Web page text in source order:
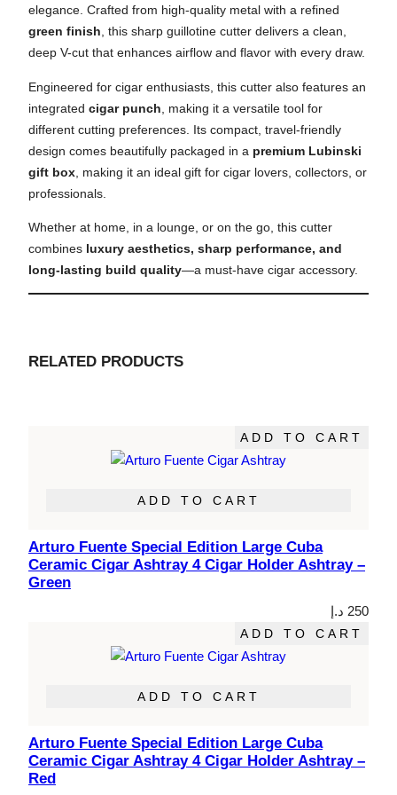
elegance. Crafted from high-quality metal with a refined
green finish, this sharp guillotine cutter delivers a clean,
deep V-cut that enhances airflow and flavor with every draw.
Engineered for cigar enthusiasts, this cutter also features an
integrated cigar punch , making it a versatile tool for
different cutting preferences. Its compact, travel-friendly
design comes beautifully packaged in a premium Lubinski
gift box , making it an ideal gift for cigar lovers, collectors, or
professionals.
Whether at home, in a lounge, or on the go, this cutter
combines luxury aesthetics, sharp performance, and
long-lasting build quality—a must-have cigar accessory.
RELATED PRODUCTS
ADD TO CART
ADD TO CART
Arturo Fuente Special Edition Large Cuba
Ceramic Cigar Ashtray 4 Cigar Holder Ashtray –
Green
250 د.إ
ADD TO CART
ADD TO CART
Arturo Fuente Special Edition Large Cuba
Ceramic Cigar Ashtray 4 Cigar Holder Ashtray –
Red